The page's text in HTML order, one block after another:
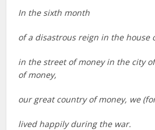
In the sixth month
of a disastrous reign in the house
in the street of money in the city
of money,
our great country of money, we
lived happily during the war.